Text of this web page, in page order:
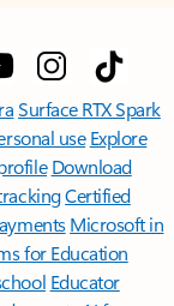
Surface RTX Spark
use Explore
Download
Certified
Microsoft in
for Education
Educator